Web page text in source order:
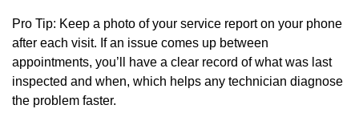
Pro Tip: Keep a photo of your service report on your phone
after each visit. If an issue comes up between
appointments, you’ll have a clear record of what was last
inspected and when, which helps any technician diagnose
the problem faster.